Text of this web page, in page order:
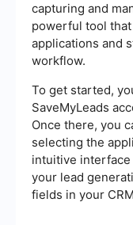
capturing and
powerful tool
applications and
workflow.
To get started,
SaveMyLeads
Once there, you
selecting the
intuitive interface
your lead
fields in your